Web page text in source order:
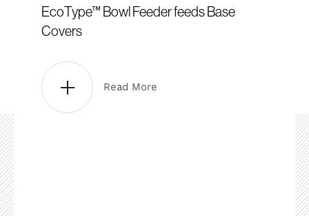
EcoType™ Bowl Feeder feeds Base
Covers
Read More